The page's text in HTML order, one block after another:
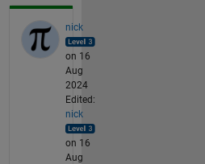
nick
on 16
Aug
2024
Edited:
nick
on 16
Aug